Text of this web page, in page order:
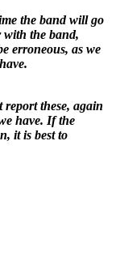
the band will go
with the band,
erroneous, as we
these, again
have. If the
it is best to